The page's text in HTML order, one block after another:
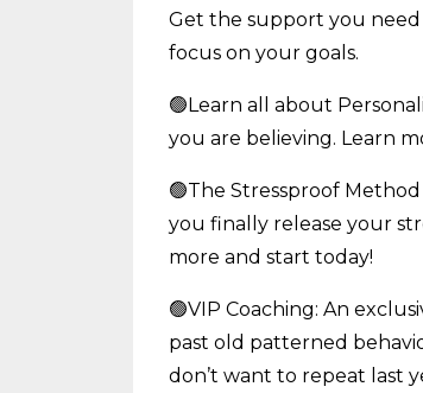
Get the support you
focus on your goals.
🟢Learn all about
you are believing. Learn
🟢The Stressproof
you finally release your
more and start today!
🟢VIP Coaching: An
past old patterned
don’t want to repeat last